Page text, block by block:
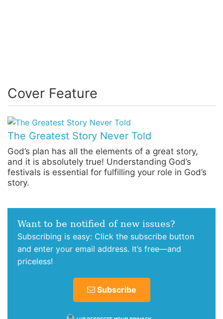
Cover Feature
The Greatest Story Never Told
God’s plan has all the elements of a great story,
and it is absolutely true! Understanding God’s
festivals is essential for fulfilling your role in God’s
story.
Want to be notified of new issues?
Subscribing is easy: Click the subscribe button
and enter your email address. It’s free—and
priceless!
Subscribe